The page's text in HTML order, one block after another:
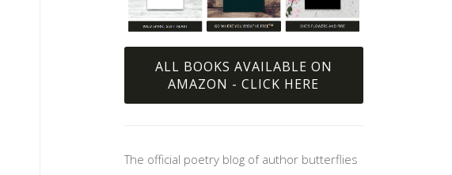
ALL BOOKS AVAILABLE ON
AMAZON - CLICK HERE
The official poetry blog of author butterflies